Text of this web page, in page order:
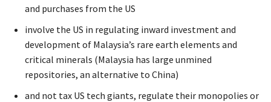
and purchases from the US
involve the US in regulating inward investment and
development of Malaysia’s rare earth elements and
critical minerals (Malaysia has large unmined
repositories, an alternative to China)
and not tax US tech giants, regulate their monopolies or